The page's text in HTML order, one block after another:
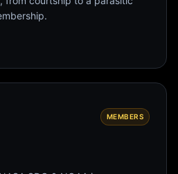
MEMBERS